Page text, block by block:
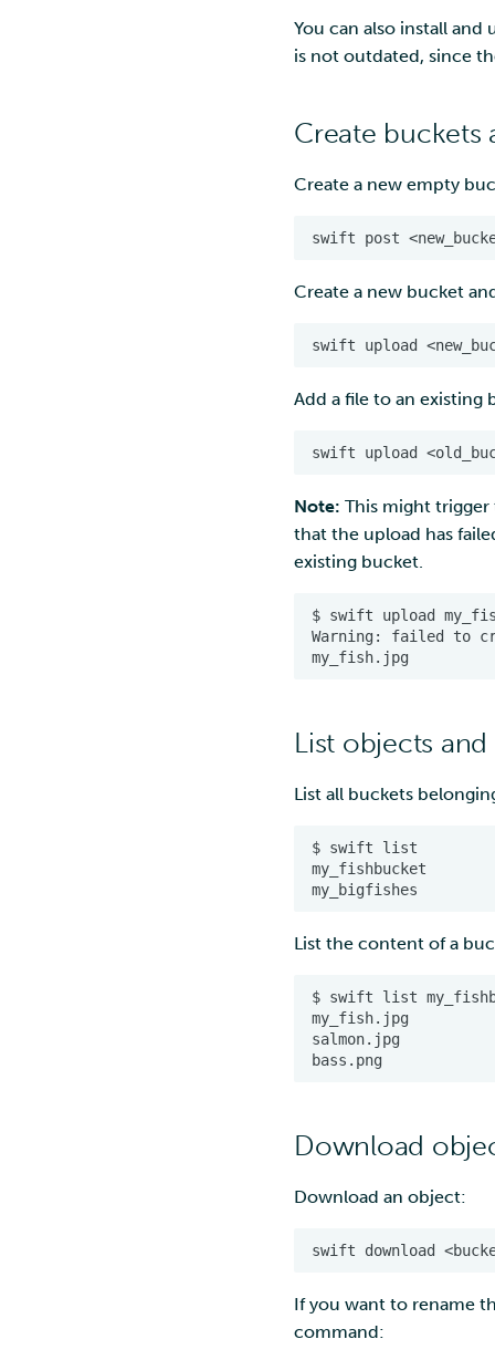
You can also install
is not outdated, since
Create buckets
Create a new empty
Create a new bucket
Add a file to an existing
Note: This might trigger
that the upload has
existing bucket.
List objects
List all buckets
List the content of a
Download
Download an object:
If you want to rename
command: